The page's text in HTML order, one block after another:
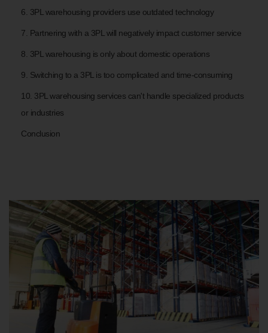
6. 3PL warehousing providers use outdated technology
7. Partnering with a 3PL will negatively impact customer service
8. 3PL warehousing is only about domestic operations
9. Switching to a 3PL is too complicated and time-consuming
10. 3PL warehousing services can't handle specialized products
or industries
Conclusion